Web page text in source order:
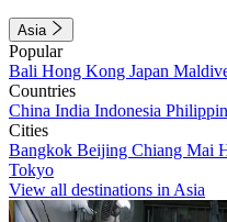
Asia
Popular
Bali Hong Kong Japan
Countries
China India Indonesia
Cities
Bangkok Beijing Chiang Mai
Tokyo
View all destinations in Asia